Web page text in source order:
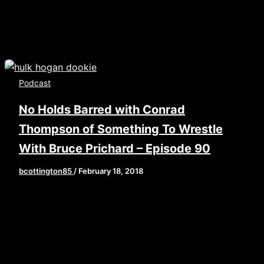
Podcast
No Holds Barred with Conrad
Thompson of Something To Wrestle
With Bruce Prichard – Episode 90
bcottington85 / February 18, 2018